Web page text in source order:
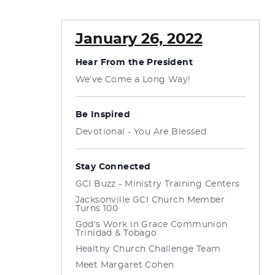
January 26, 2022
Hear From the President
We’ve Come a Long Way!
Be Inspired
Devotional - You Are Blessed
Stay Connected
GCI Buzz - Ministry Training Centers
Jacksonville GCI Church Member
Turns 100
God’s Work in Grace Communion
Trinidad & Tobago
Healthy Church Challenge Team
Meet Margaret Cohen